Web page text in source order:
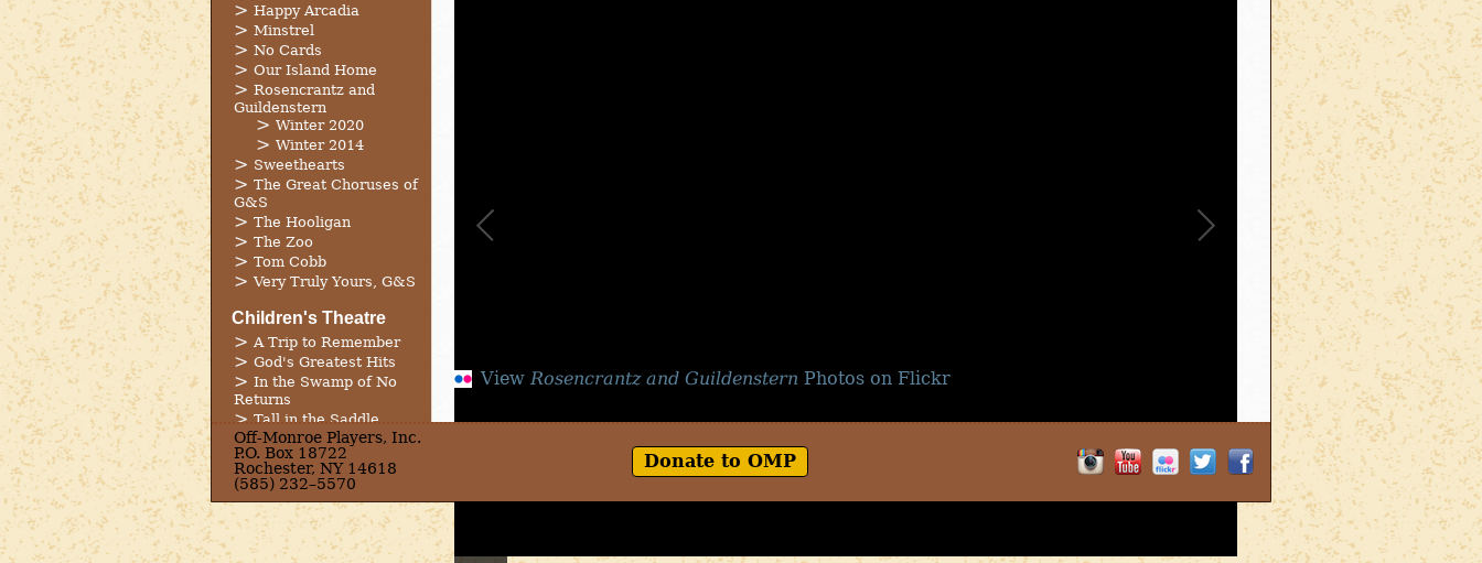
Happy Arcadia
Minstrel
No Cards
Our Island Home
Rosencrantz and
Guildenstern
Winter 2020
Winter 2014
Sweethearts
The Great Choruses of
G&S
The Hooligan
The Zoo
Tom Cobb
Very Truly Yours, G&S
Children's Theatre
A Trip to Remember
God's Greatest Hits
In the Swamp of No
Returns
Tall in the Saddle
The Trouble With
Heroes
The Wicked Way
View Rosencrantz and Guildenstern Photos on Flickr
Off-Monroe Players, Inc.
P.O. Box 18722
Rochester, NY 14618
(585) 232–5570
Donate to OMP